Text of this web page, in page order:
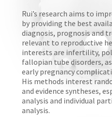
Rui’s research aims to
by providing the best
diagnosis, prognosis and
relevant to reproductive
interests are infertility,
fallopian tube disorders,
early pregnancy
His methods interest
and evidence syntheses,
analysis and individual
analysis.